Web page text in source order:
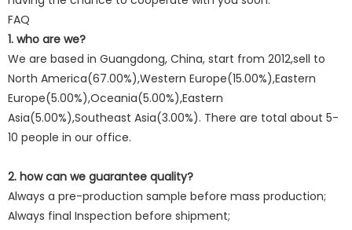
FAQ
1. who are we?
We are based in Guangdong, China, start from 2012,sell to
North America(67.00%),Western Europe(15.00%),Eastern
Europe(5.00%),Oceania(5.00%),Eastern
Asia(5.00%),Southeast Asia(3.00%). There are total about 5-
10 people in our office.
2. how can we guarantee quality?
Always a pre-production sample before mass production;
Always final Inspection before shipment;